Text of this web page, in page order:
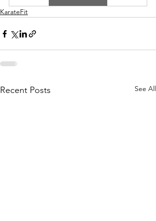
KarateFit
Recent Posts See All